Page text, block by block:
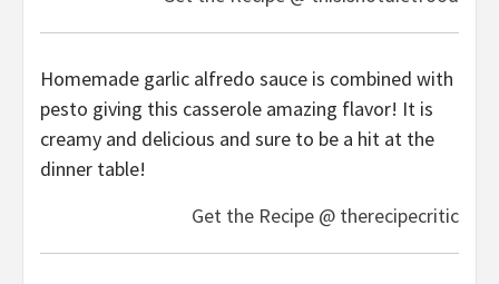
Homemade garlic alfredo sauce is combined with
pesto giving this casserole amazing flavor! It is
creamy and delicious and sure to be a hit at the
dinner table!
Get the Recipe @ therecipecritic